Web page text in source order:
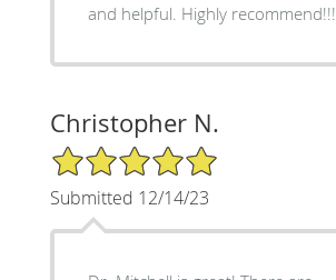
and helpful. Highly recommend!!!
Christopher N.
5/5 Star Rating
Submitted 12/14/23